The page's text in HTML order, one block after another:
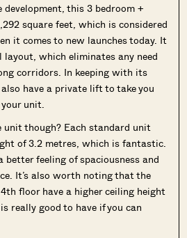
this 3 bedroom +
square feet, which is considered
it comes to new launches today. It
which eliminates any need
corridors. In keeping with its
have a private lift to take you
unit.
unit though? Each standard unit
of 3.2 metres, which is fantastic.
feeling of spaciousness and
It’s also worth noting that the
floor have a higher ceiling height
really good to have if you can